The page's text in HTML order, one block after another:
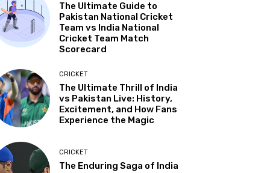
The Ultimate Guide to
Pakistan National Cricket
Team vs India National
Cricket Team Match
Scorecard
CRICKET
The Ultimate Thrill of India
vs Pakistan Live: History,
Excitement, and How Fans
Experience the Magic
CRICKET
The Enduring Saga of India